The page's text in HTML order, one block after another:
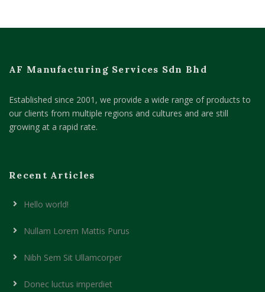
AF Manufacturing Services Sdn Bhd
Established since 2001, we provide a wide range of products to
our clients from multiple regions and cultures and are still
growing at a rapid rate.
Recent Articles
Hello world!
Nullam Lorem Mattis Purus
Nibh Sem Sit Ullamcorper
Donec luctus imperdiet